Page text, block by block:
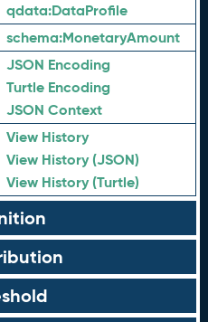
qdata:DataProfile
schema:MonetaryAmount
JSON Encoding
Turtle Encoding
JSON Context
View History
View History (JSON)
View History (Turtle)